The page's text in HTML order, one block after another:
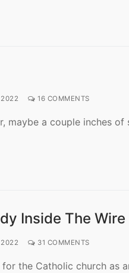
2022 16 COMMENTS
maybe a couple inches
Inside The Wire
2022 31 COMMENTS
the Catholic church as